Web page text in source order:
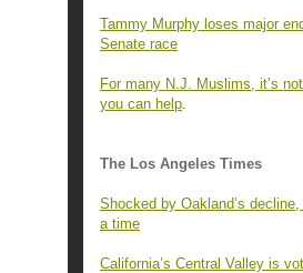
Tammy Murphy loses major
Senate race
For many N.J. Muslims, it’s
you can help.
The Los Angeles Times
Shocked by Oakland’s
a time
California’s Central Valley is